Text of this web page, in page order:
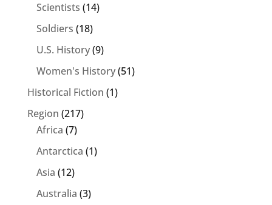
Scientists (14)
Soldiers (18)
U.S. History(9)
Women's History(51)
Historical Fiction (1)
Region (217)
Africa (7)
Antarctica (1)
Asia (12)
Australia (3)